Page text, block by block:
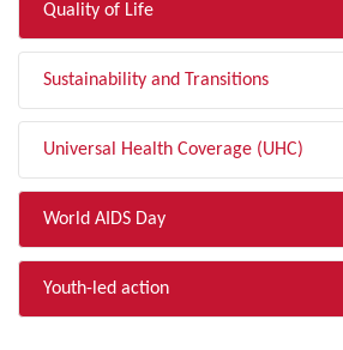
Quality of Life
Sustainability and Transitions
Universal Health Coverage (UHC)
World AIDS Day
Youth-led action